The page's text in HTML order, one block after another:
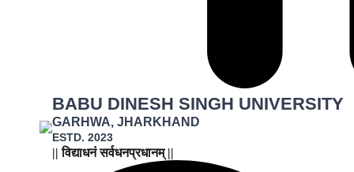
BABU DINESH SINGH UNIVERSITY
GARHWA, JHARKHAND
ESTD. 2023
|| विद्याधनं सर्वधनप्रधानम् ||